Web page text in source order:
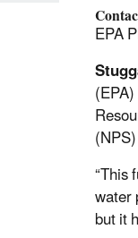
EPA
“This
water
but it